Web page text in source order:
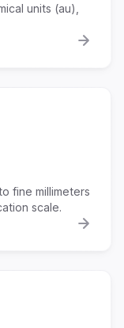
units (au),
fine millimeters
scale.